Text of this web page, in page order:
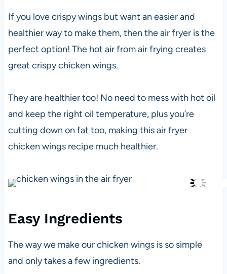
If you love crispy wings but want an easier and
healthier way to make them, then the air fryer is the
perfect option! The hot air from air frying creates
great crispy chicken wings.
They are healthier too! No need to mess with hot oil
and keep the right oil temperature, plus you’re
cutting down on fat too, making this air fryer
chicken wings recipe much healthier.
Easy Ingredients
The way we make our chicken wings is so simple
and only takes a few ingredients.